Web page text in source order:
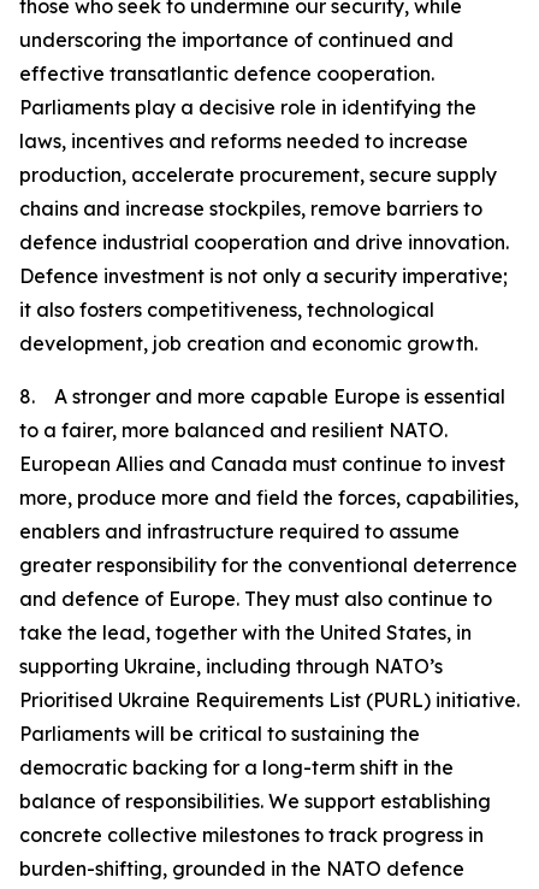
those who seek to undermine our security, while
underscoring the importance of continued and
effective transatlantic defence cooperation.
Parliaments play a decisive role in identifying the
laws, incentives and reforms needed to increase
production, accelerate procurement, secure supply
chains and increase stockpiles, remove barriers to
defence industrial cooperation and drive innovation.
Defence investment is not only a security imperative;
it also fosters competitiveness, technological
development, job creation and economic growth.
8. A stronger and more capable Europe is essential
to a fairer, more balanced and resilient NATO.
European Allies and Canada must continue to invest
more, produce more and field the forces, capabilities,
enablers and infrastructure required to assume
greater responsibility for the conventional deterrence
and defence of Europe. They must also continue to
take the lead, together with the United States, in
supporting Ukraine, including through NATO’s
Prioritised Ukraine Requirements List (PURL) initiative.
Parliaments will be critical to sustaining the
democratic backing for a long-term shift in the
balance of responsibilities. We support establishing
concrete collective milestones to track progress in
burden-shifting, grounded in the NATO defence